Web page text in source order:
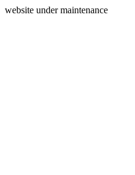
website under maintenance